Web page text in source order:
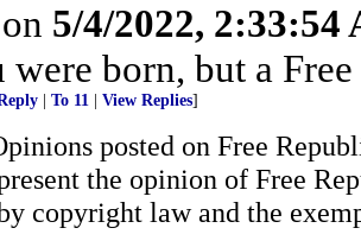
5/4/2022, 2:33:54
were born, but a
To 11 View Replies]
posted on Free
the opinion of Free
copyright law and the